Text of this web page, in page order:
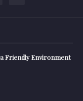
Friendly Environment